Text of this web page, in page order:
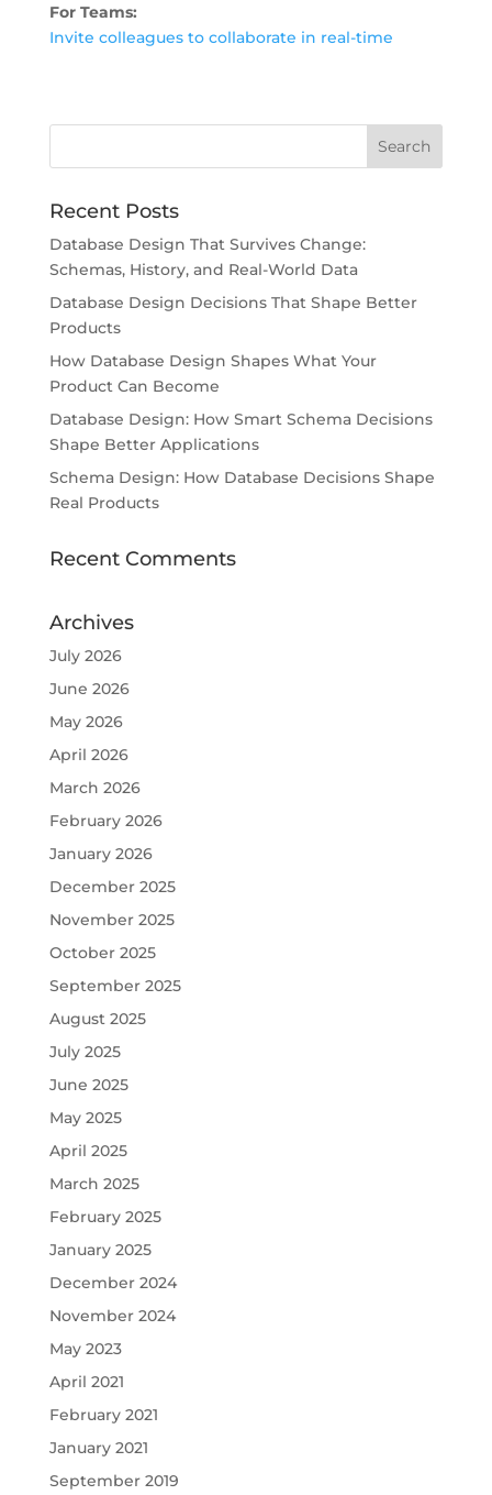
For Teams:
Invite colleagues to collaborate in real-time
Recent Posts
Database Design That Survives Change:
Schemas, History, and Real-World Data
Database Design Decisions That Shape Better
Products
How Database Design Shapes What Your
Product Can Become
Database Design: How Smart Schema Decisions
Shape Better Applications
Schema Design: How Database Decisions Shape
Real Products
Recent Comments
Archives
July 2026
June 2026
May 2026
April 2026
March 2026
February 2026
January 2026
December 2025
November 2025
October 2025
September 2025
August 2025
July 2025
June 2025
May 2025
April 2025
March 2025
February 2025
January 2025
December 2024
November 2024
May 2023
April 2021
February 2021
January 2021
September 2019